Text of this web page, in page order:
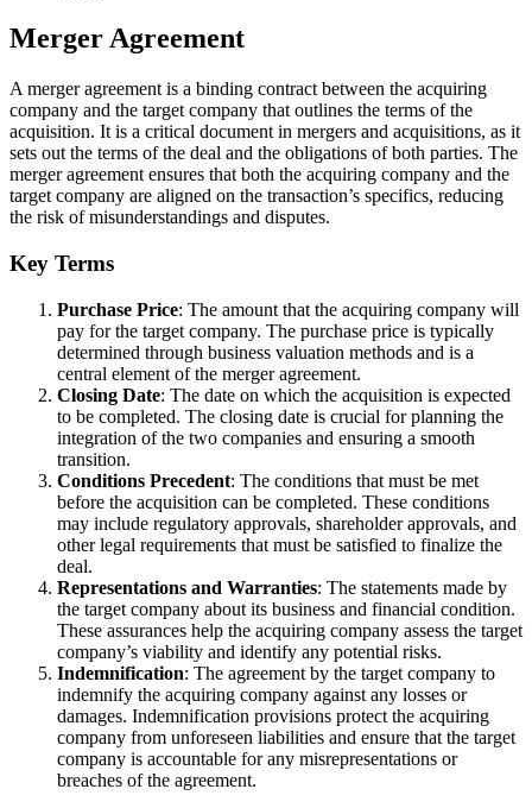
Merger Agreement
A merger agreement is a binding contract between the acquiring
company and the target company that outlines the terms of the
acquisition. It is a critical document in mergers and acquisitions, as it
sets out the terms of the deal and the obligations of both parties. The
merger agreement ensures that both the acquiring company and the
target company are aligned on the transaction’s specifics, reducing
the risk of misunderstandings and disputes.
Key Terms
Purchase Price: The amount that the acquiring company will
pay for the target company. The purchase price is typically
determined through business valuation methods and is a
central element of the merger agreement.
Closing Date: The date on which the acquisition is expected
to be completed. The closing date is crucial for planning the
integration of the two companies and ensuring a smooth
transition.
Conditions Precedent: The conditions that must be met
before the acquisition can be completed. These conditions
may include regulatory approvals, shareholder approvals, and
other legal requirements that must be satisfied to finalize the
deal.
Representations and Warranties: The statements made by
the target company about its business and financial condition.
These assurances help the acquiring company assess the target
company’s viability and identify any potential risks.
Indemnification: The agreement by the target company to
indemnify the acquiring company against any losses or
damages. Indemnification provisions protect the acquiring
company from unforeseen liabilities and ensure that the target
company is accountable for any misrepresentations or
breaches of the agreement.